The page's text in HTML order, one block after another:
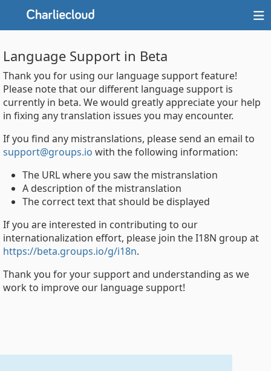
Language Support in Beta
Thank you for using our language support feature!
Please note that our different language support is
currently in beta. We would greatly appreciate your help
in fixing any translation issues you may encounter.
If you find any mistranslations, please send an email to
support@groups.io with the following information:
The URL where you saw the mistranslation
A description of the mistranslation
The correct text that should be displayed
If you are interested in contributing to our
internationalization effort, please join the I18N group at
https://beta.groups.io/g/i18n.
Thank you for your support and understanding as we
work to improve our language support!